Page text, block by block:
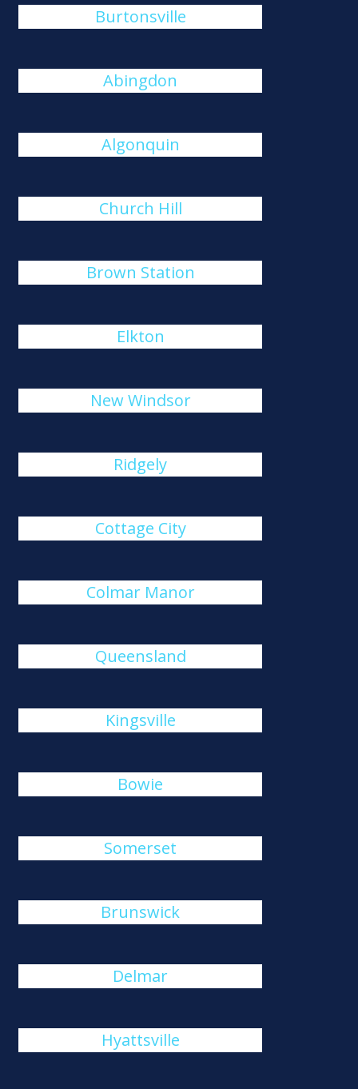
Burtonsville
Abingdon
Algonquin
Church Hill
Brown Station
Elkton
New Windsor
Ridgely
Cottage City
Colmar Manor
Queensland
Kingsville
Bowie
Somerset
Brunswick
Delmar
Hyattsville